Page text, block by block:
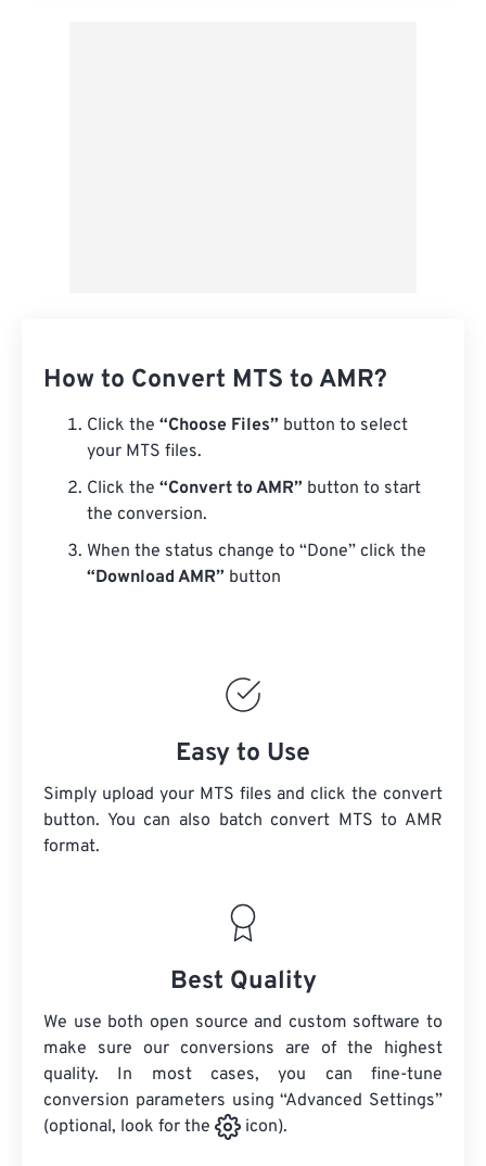
How to Convert MTS to AMR?
Click the “Choose Files” button to select
your MTS files.
Click the “Convert to AMR” button to start
the conversion.
When the status change to “Done” click the
“Download AMR” button
Easy to Use
Simply upload your MTS files and click the convert
button. You can also batch convert MTS to AMR
format.
Best Quality
We use both open source and custom software to
make sure our conversions are of the highest
quality. In most cases, you can fine-tune
conversion parameters using “Advanced Settings”
(optional, look for the
icon).